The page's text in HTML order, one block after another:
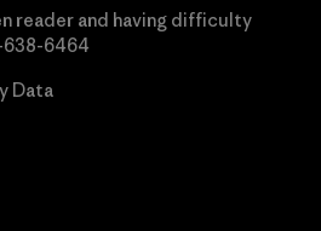
reader and having difficulty
638-6464
Data